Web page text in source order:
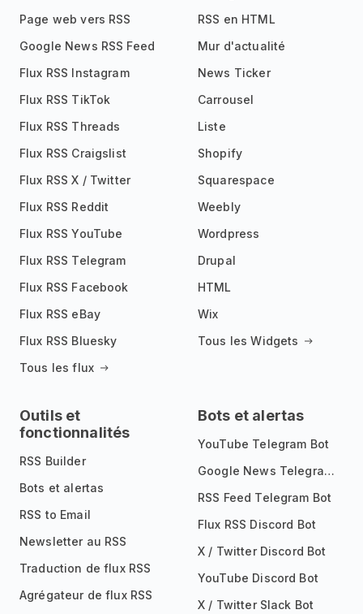
Page web vers RSS
Google News RSS Feed
Flux RSS Instagram
Flux RSS TikTok
Flux RSS Threads
Flux RSS Craigslist
Flux RSS X / Twitter
Flux RSS Reddit
Flux RSS YouTube
Flux RSS Telegram
Flux RSS Facebook
Flux RSS eBay
Flux RSS Bluesky
Tous les flux
RSS en HTML
Mur d'actualité
News Ticker
Carrousel
Liste
Shopify
Squarespace
Weebly
Wordpress
Drupal
HTML
Wix
Tous les Widgets
Outils et
fonctionnalités
RSS Builder
Bots et alertas
RSS to Email
Newsletter au RSS
Traduction de flux RSS
Agrégateur de flux RSS
Bots et alertas
YouTube Telegram Bot
Google News Telegram Bot
RSS Feed Telegram Bot
Flux RSS Discord Bot
X / Twitter Discord Bot
YouTube Discord Bot
X / Twitter Slack Bot